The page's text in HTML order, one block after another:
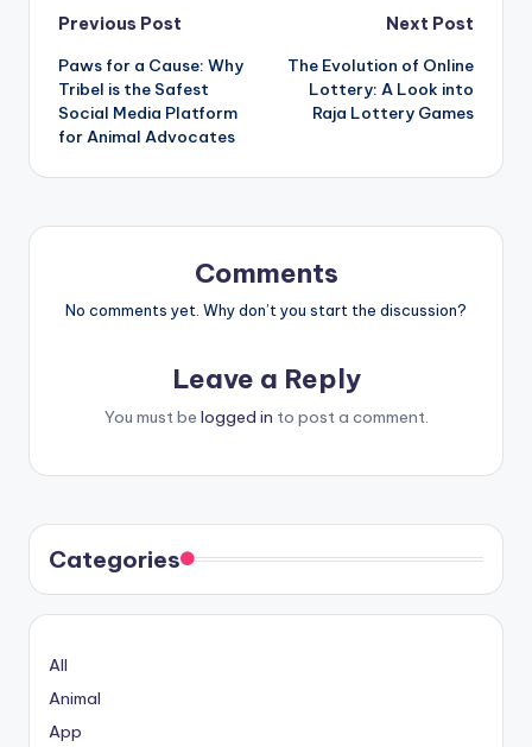
Post
navigation
Previous Post
Paws for a Cause: Why
Tribel is the Safest
Social Media Platform
for Animal Advocates
Next Post
The Evolution of Online
Lottery: A Look into
Raja Lottery Games
Comments
No comments yet. Why don’t you start the discussion?
Leave a Reply
You must be logged in to post a comment.
Categories
All
Animal
App